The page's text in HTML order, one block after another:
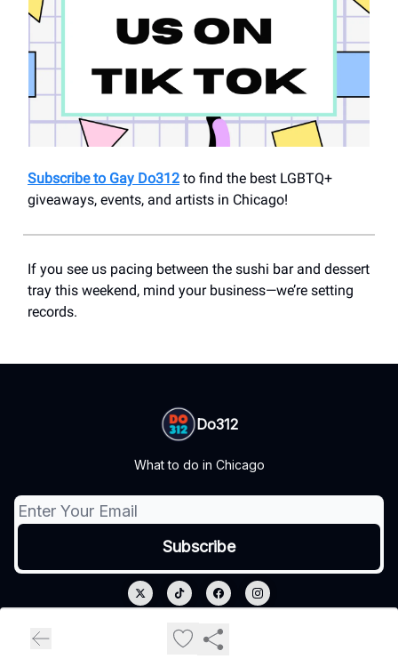
Subscribe to Gay Do312 to find the best LGBTQ+
giveaways, events, and artists in Chicago!
If you see us pacing between the sushi bar and dessert
tray this weekend, mind your business—we’re setting
records.
Do312
What to do in Chicago
Privacy policy
Terms of use